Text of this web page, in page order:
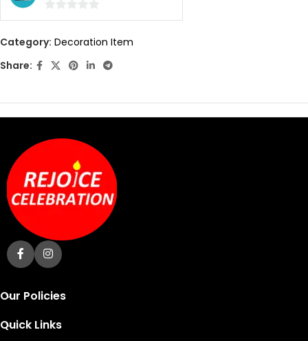
0
of
Category: Decoration Item
Share:
Our Policies
Quick Links